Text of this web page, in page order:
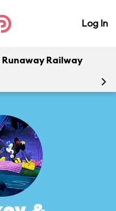
Log In
Railway